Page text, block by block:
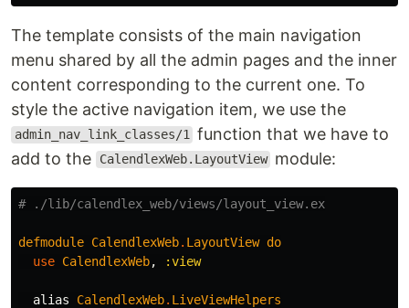
The template consists of the main navigation
menu shared by all the admin pages and the inner
content corresponding to the current one. To
style the active navigation item, we use the
admin_nav_link_classes/1 function that we have to
add to the
CalendlexWeb.LayoutView module:
# ./lib/calendlex_web/views/layout_view.ex
defmodule CalendlexWeb. LayoutView do
use CalendlexWeb, :view
alias CalendlexWeb. LiveViewHelpers